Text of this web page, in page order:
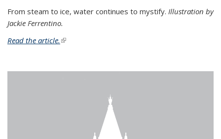
From steam to ice, water continues to mystify. Illustration by
Jackie Ferrentino.
Read the article. (link is external)